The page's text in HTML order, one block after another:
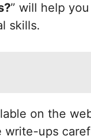
” will help
skills.
on the
write-ups